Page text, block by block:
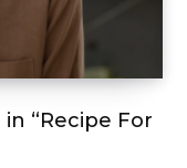
“Recipe For